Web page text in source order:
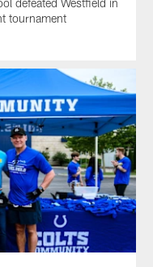
tournament